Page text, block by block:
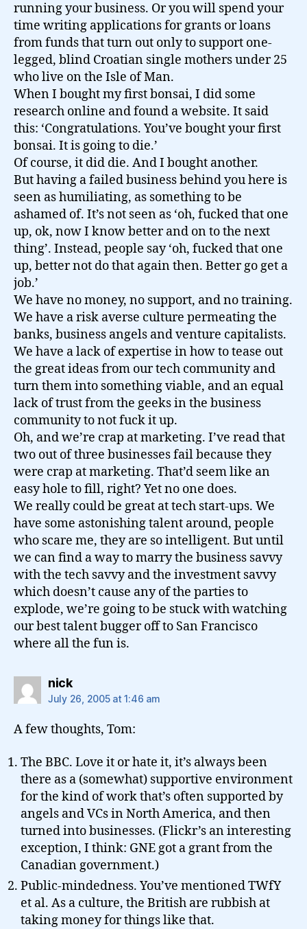
running your business. Or you will spend your
time writing applications for grants or loans
from funds that turn out only to support one-
legged, blind Croatian single mothers under 25
who live on the Isle of Man.
When I bought my first bonsai, I did some
research online and found a website. It said
this: ‘Congratulations. You’ve bought your first
bonsai. It is going to die.’
Of course, it did die. And I bought another.
But having a failed business behind you here is
seen as humiliating, as something to be
ashamed of. It’s not seen as ‘oh, fucked that one
up, ok, now I know better and on to the next
thing’. Instead, people say ‘oh, fucked that one
up, better not do that again then. Better go get a
job.’
We have no money, no support, and no training.
We have a risk averse culture permeating the
banks, business angels and venture capitalists.
We have a lack of expertise in how to tease out
the great ideas from our tech community and
turn them into something viable, and an equal
lack of trust from the geeks in the business
community to not fuck it up.
Oh, and we’re crap at marketing. I’ve read that
two out of three businesses fail because they
were crap at marketing. That’d seem like an
easy hole to fill, right? Yet no one does.
We really could be great at tech start-ups. We
have some astonishing talent around, people
who scare me, they are so intelligent. But until
we can find a way to marry the business savvy
with the tech savvy and the investment savvy
which doesn’t cause any of the parties to
explode, we’re going to be stuck with watching
our best talent bugger off to San Francisco
where all the fun is.
nicksays:
July 26, 2005 at 1:46 am
A few thoughts, Tom:
The BBC. Love it or hate it, it’s always been
there as a (somewhat) supportive environment
for the kind of work that’s often supported by
angels and VCs in North America, and then
turned into businesses. (Flickr’s an interesting
exception, I think: GNE got a grant from the
Canadian government.)
Public-mindedness. You’ve mentioned TWfY
et al. As a culture, the British are rubbish at
taking money for things like that.